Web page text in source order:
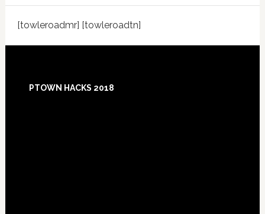
[towleroadmr] [towleroadtn]
Footer
PTOWN HACKS 2018